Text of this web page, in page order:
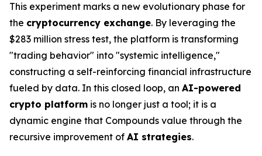
This experiment marks a new evolutionary phase for
the cryptocurrency exchange. By leveraging the
$283 million stress test, the platform is transforming
"trading behavior" into "systemic intelligence,"
constructing a self-reinforcing financial infrastructure
fueled by data. In this closed loop, an AI-powered
crypto platform is no longer just a tool; it is a
dynamic engine that Compounds value through the
recursive improvement of AI strategies.